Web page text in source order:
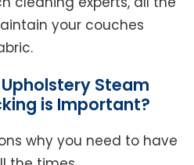
your couches
Steam
is Important?
why you need to have